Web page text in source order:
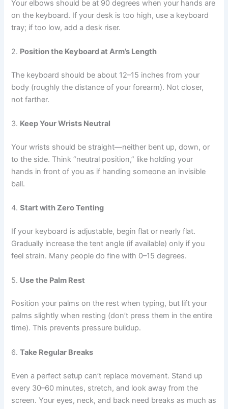
Your elbows should be at 90 degrees when your hands are
on the keyboard. If your desk is too high, use a keyboard
tray; if too low, add a desk riser.
2. Position the Keyboard at Arm’s Length
The keyboard should be about 12–15 inches from your
body (roughly the distance of your forearm). Not closer,
not farther.
3. Keep Your Wrists Neutral
Your wrists should be straight—neither bent up, down, or
to the side. Think “neutral position,” like holding your
hands in front of you as if handing someone an invisible
ball.
4.Start with Zero Tenting
If your keyboard is adjustable, begin flat or nearly flat.
Gradually increase the tent angle (if available) only if you
feel strain. Many people do fine with 0–15 degrees.
5. Use the Palm Rest
Position your palms on the rest when typing, but lift your
palms slightly when resting (don’t press them in the entire
time). This prevents pressure buildup.
6.Take Regular Breaks
Even a perfect setup can’t replace movement. Stand up
every 30–60 minutes, stretch, and look away from the
screen. Your eyes, neck, and back need breaks as much as